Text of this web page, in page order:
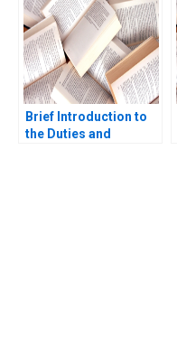
Brief Introduction to
the Duties and